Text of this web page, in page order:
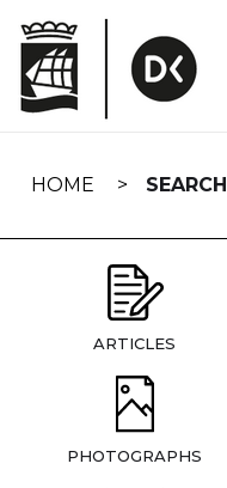
navigation
HOME SEARCH
ARTICLES
PHOTOGRAPHS